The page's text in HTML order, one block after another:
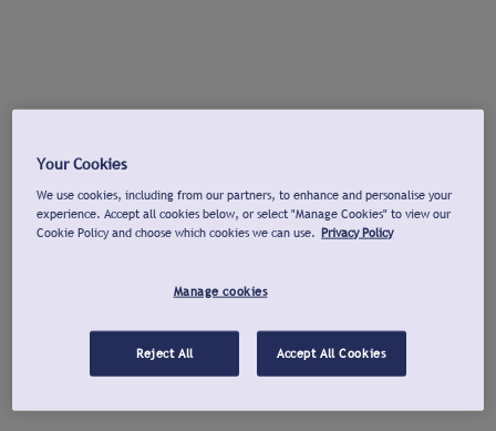
Your Cookies
We use cookies, including from our partners, to enhance and personalise your
experience. Accept all cookies below, or select "Manage Cookies" to view our
Cookie Policy and choose which cookies we can use. Privacy Policy
Manage cookies
Reject All Accept All Cookies